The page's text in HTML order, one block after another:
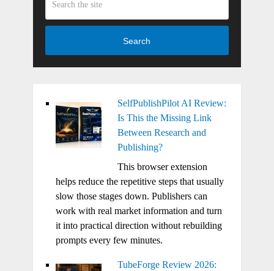
Search
SelfPublishPilot AI Review:
Is This the Missing Link
Between Research and
Publishing?
This browser extension
helps reduce the repetitive steps that usually
slow those stages down. Publishers can
work with real market information and turn
it into practical direction without rebuilding
prompts every few minutes.
TubeForge Review 2026: